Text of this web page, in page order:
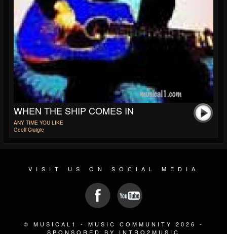
WHEN THE SHIP COMES IN
ANY TIME YOU LIKE
Geoff Craigie
VISIT US ON SOCIAL MEDIA
© MUSICAL1 - MUSIC COMMUNITY 2026 -
SPONSORED BY INTRO2MUSIC